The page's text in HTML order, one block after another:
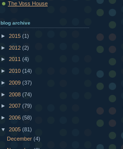
The Voss House
blog archive
► 2015 (1)
► 2012 (2)
► 2011 (4)
► 2010 (14)
► 2009 (37)
► 2008 (74)
► 2007 (79)
► 2006 (58)
▼ 2005 (81)
December(4)